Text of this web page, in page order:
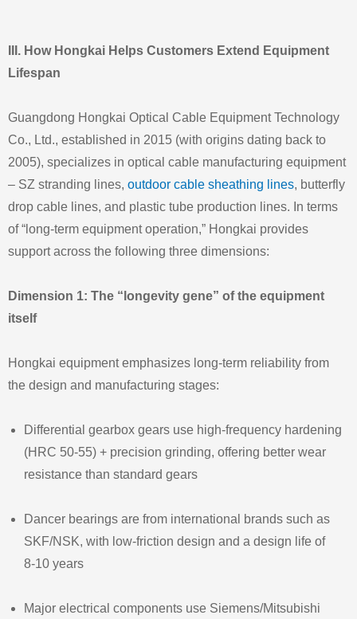
III. How Hongkai Helps Customers Extend Equipment
Lifespan
Guangdong Hongkai Optical Cable Equipment Technology
Co., Ltd., established in 2015 (with origins dating back to
2005), specializes in optical cable manufacturing equipment
– SZ stranding lines, outdoor cable sheathing lines, butterfly
drop cable lines, and plastic tube production lines. In terms
of “long‑term equipment operation,” Hongkai provides
support across the following three dimensions:
Dimension 1: The “longevity gene” of the equipment
itself
Hongkai equipment emphasizes long‑term reliability from
the design and manufacturing stages:
Differential gearbox gears use high‑frequency hardening
(HRC 50‑55) + precision grinding, offering better wear
resistance than standard gears
Dancer bearings are from international brands such as
SKF/NSK, with low‑friction design and a design life of
8‑10 years
Major electrical components use Siemens/Mitsubishi